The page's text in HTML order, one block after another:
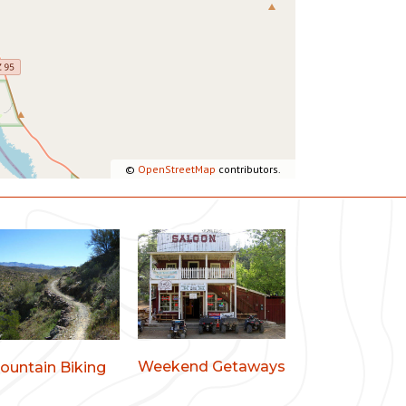
© OpenStreetMap contributors.
Biking Weekend Getaways